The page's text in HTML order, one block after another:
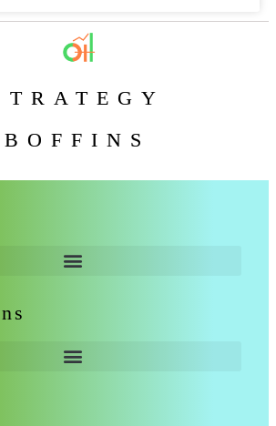
BOFFINS